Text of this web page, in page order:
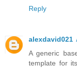
Reply
alexdavid021
A generic
template for